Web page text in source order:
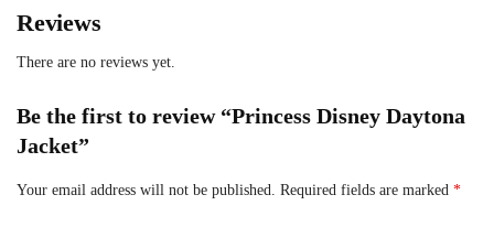
Reviews
There are no reviews yet.
Be the first to review “Princess Disney Daytona
Jacket”
Your email address will not be published. Required fields are marked *